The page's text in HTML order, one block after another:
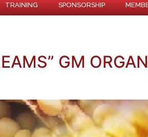
TRAINING SPONSORSHIP
GM